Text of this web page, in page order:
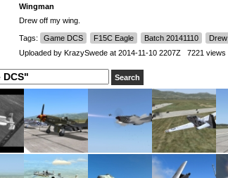
Wingman
Drew off my wing.
Tags: Game DCS F15C Eagle Batch 20141110 Drew
Uploaded by KrazySwede at 2014-11-10 2207Z 7221 views